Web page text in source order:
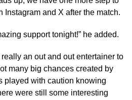
Instagram and X after the match.
support tonight!” he added.
an out and out entertainer to
many big chances created by
played with caution knowing
were still some interesting